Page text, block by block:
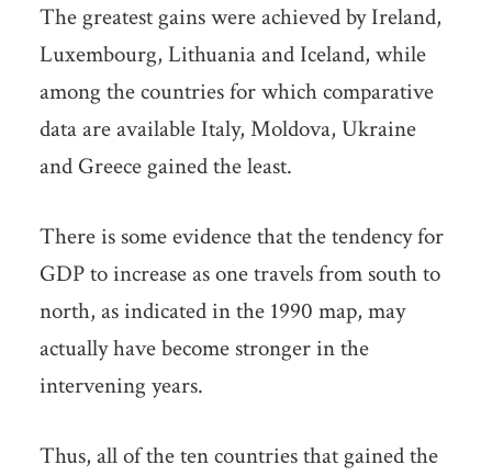
The greatest gains were achieved by Ireland,
Luxembourg, Lithuania and Iceland, while
among the countries for which comparative
data are available Italy, Moldova, Ukraine
and Greece gained the least.
There is some evidence that the tendency for
GDP to increase as one travels from south to
north, as indicated in the 1990 map, may
actually have become stronger in the
intervening years.
Thus, all of the ten countries that gained the